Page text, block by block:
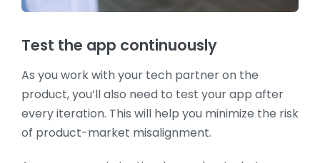
Test the app continuously
As you work with your tech partner on the
product, you’ll also need to test your app after
every iteration. This will help you minimize the risk
of product-market misalignment.